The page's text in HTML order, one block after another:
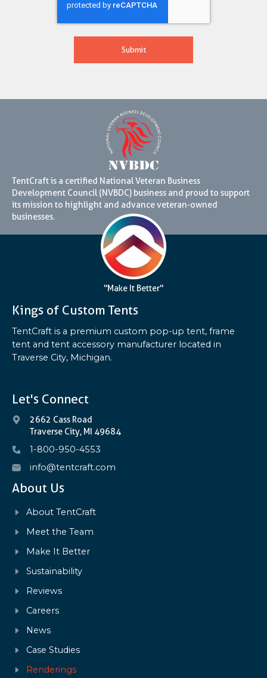
TentCraft is a certified National Veteran Business
Development Council (NVBDC) business and proud to support
its mission to highlight and advance veteran-owned
businesses.
"Make It Better"
Kings of Custom Tents
TentCraft is a premium custom pop-up tent, frame
tent and tent accessory manufacturer located in
Traverse City, Michigan.
Let's Connect
2662 Cass Road
Traverse City, MI 49684
1-800-950-4553
info@tentcraft.com
About Us
About TentCraft
Meet the Team
Make It Better
Sustainability
Reviews
Careers
News
Case Studies
Renderings